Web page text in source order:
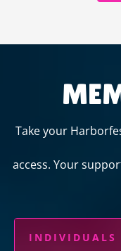
Take your
access. Your
INDIVIDUALS